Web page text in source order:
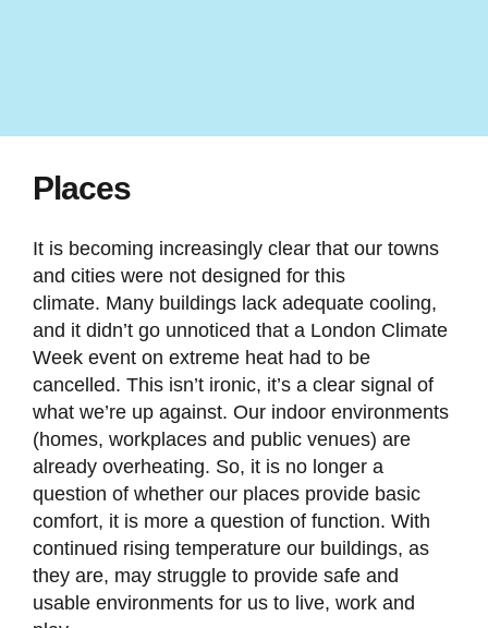
Places
It is becoming increasingly clear that our towns
and cities were not designed for this
climate. Many buildings lack adequate cooling,
and it didn’t go unnoticed that a London Climate
Week event on extreme heat had to be
cancelled. This isn’t ironic, it’s a clear signal of
what we’re up against. Our indoor environments
(homes, workplaces and public venues) are
already overheating. So, it is no longer a
question of whether our places provide basic
comfort, it is more a question of function. With
continued rising temperature our buildings, as
they are, may struggle to provide safe and
usable environments for us to live, work and